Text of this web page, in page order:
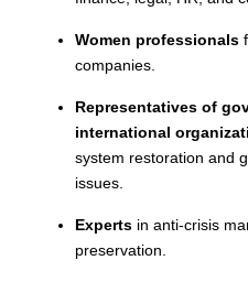
Women professionals
companies.
Representatives of
international
system restoration and
issues.
Experts in anti-crisis
preservation.